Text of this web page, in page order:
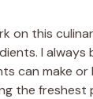
V
i
on this
I
can make or
the